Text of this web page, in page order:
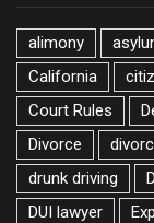
alimony
California
Court Rules
Divorce
drunk driving
DUI lawyer